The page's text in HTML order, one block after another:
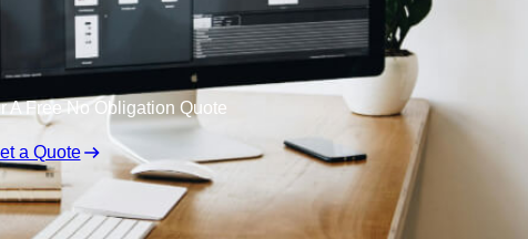
A Free No Obligation Quote
a Quote